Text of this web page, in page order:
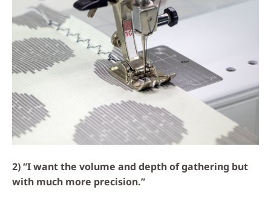
2) “I want the volume and depth of gathering but
with much more precision.”